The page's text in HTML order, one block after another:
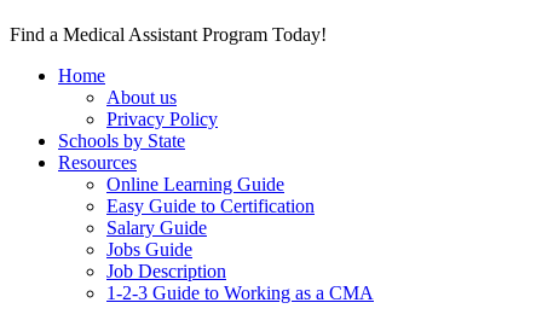
Find a Medical Assistant Program Today!
Home
About us
Privacy Policy
Schools by State
Resources
Online Learning Guide
Easy Guide to Certification
Salary Guide
Jobs Guide
Job Description
1-2-3 Guide to Working as a CMA